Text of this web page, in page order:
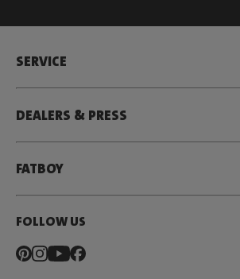
SERVICE
DEALERS & PRESS
FATBOY
FOLLOW US